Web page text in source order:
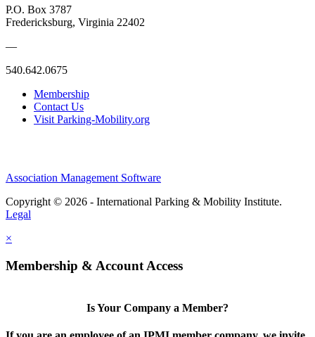
P.O. Box 3787
Fredericksburg, Virginia 22402
—
540.642.0675
Membership
Contact Us
Visit Parking-Mobility.org
Association Management Software
Copyright © 2026 - International Parking & Mobility Institute.
Legal
×
Membership & Account Access
Is Your Company a Member?